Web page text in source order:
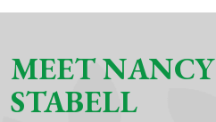
MEET
STABELL